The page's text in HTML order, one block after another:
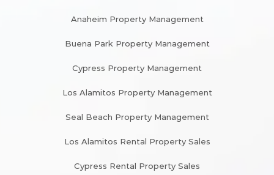
Anaheim Property Management
Buena Park Property Management
Cypress Property Management
Los Alamitos Property Management
Seal Beach Property Management
Los Alamitos Rental Property Sales
Cypress Rental Property Sales